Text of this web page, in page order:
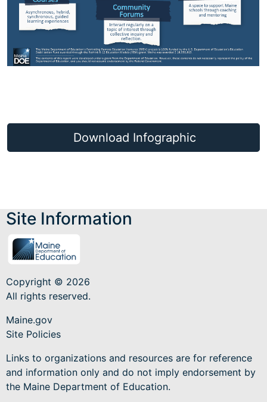
Download Infographic
Site Information
Copyright © 2026
All rights reserved.
Maine.gov
Site Policies
Links to organizations and resources are for reference
and information only and do not imply endorsement by
the Maine Department of Education.